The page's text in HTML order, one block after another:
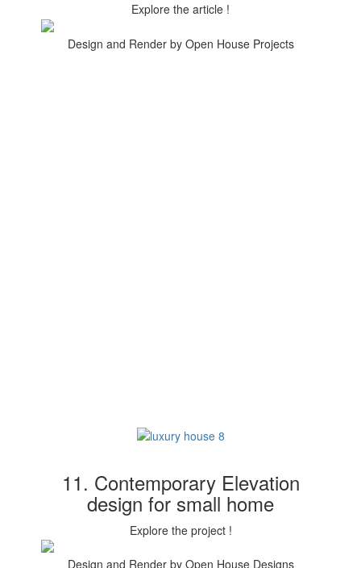
Explore the article !
Design and Render by Open House Projects
11. Contemporary Elevation
design for small home
Explore the project !
Design and Render by Open House Designs